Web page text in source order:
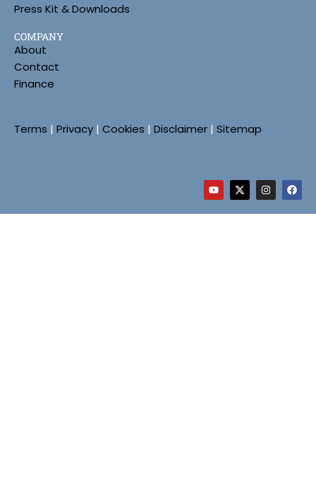
Press Kit & Downloads
COMPANY
About
Contact
Finance
Terms | Privacy | Cookies | Disclaimer | Sitemap